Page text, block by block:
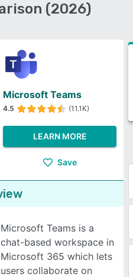
(2026)
Microsoft Teams
4.5 (11.1K)
LEARN MORE
Save
Microsoft Teams is a
chat-based workspace in
Microsoft 365 which lets
users collaborate on